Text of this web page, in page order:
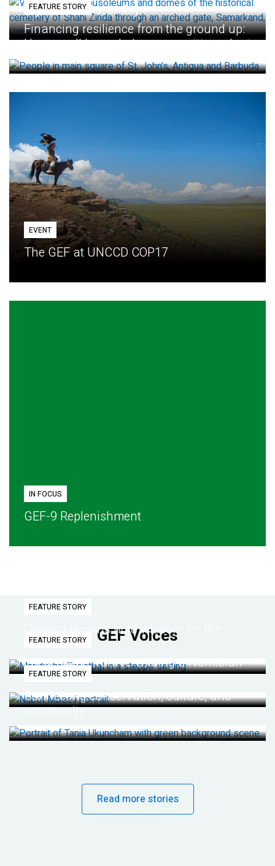
Eighth GEF Assembly
FEATURE STORY
Financing resilience from the ground up:
How small loans help communities adapt
EVENT
The GEF at UNCCD COP17
IN FOCUS
GEF-9 Replenishment
GEF Voices
FEATURE STORY
Dryland regions hold wisdom for the
future
FEATURE STORY
Life lessons from re-wilding a Namibian
desert
FEATURE STORY
Connecting conservation, culture, and
community
Read more stories